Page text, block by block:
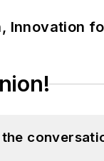
Innovation